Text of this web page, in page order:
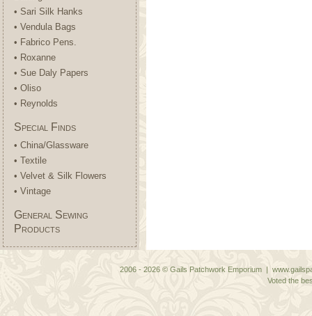
• Sari Silk Hanks
• Vendula Bags
• Fabrico Pens.
• Roxanne
• Sue Daly Papers
• Oliso
• Reynolds
Special Finds
• China/Glassware
• Textile
• Velvet & Silk Flowers
• Vintage
General Sewing
Products
2006 - 2026 © Gails Patchwork Emporium |
Voted the